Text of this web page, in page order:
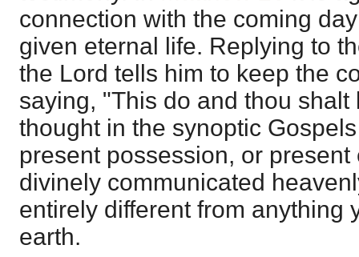
connection with the coming
given eternal life. Replying to
the Lord tells him to keep the
saying, "This do and thou shalt
thought in the synoptic
present possession, or
divinely communicated
entirely different from anything
earth.